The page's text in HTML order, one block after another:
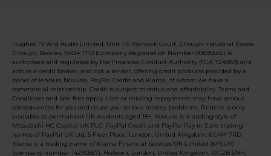
Hughes TV And Audio Limited, Unit 1-5 Warwick Court, Ellough Industrial Estate,
Ellough, Beccles, NR34 7FD (Company Registration Number 00695682) is
authorised and regulated by the Financial Conduct Authority (FCA 724889) and
acts as a credit broker, and not a lender, offering credit products provided by a
panel of lenders, Novuna, PayPal Credit and Klarna, of whom we have a
commercial relationship. Credit is subject to status and affordability. Terms and
Conditions and late fees apply. Late or missing repayments may have serious
consequences for you and cause you serious money problems. Finance is only
available to permanent UK residents aged 18+. Novuna is a trading style of
Mitsubishi HC Capital UK PLC. PayPal Credit and PayPal Pay in 3 are trading
names of PayPal UK Ltd, 5 Fleet Place, London, United Kingdom, EC4M 7RD.
Klarna is a trading name of Klarna Financial Services UK Limited (KFSUK)
(company number 14290857), Holborn, London, United Kingdom, WC2B 6NH.